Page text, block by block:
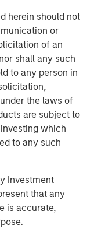
herein should not
or
of an
shall any such
to any person in
the laws of
are subject to
which
to any such
Investment
that any
is accurate,
disciplined
assets in
to create value
operational
team, one
New York,
and Mumbai.
knowledge and
and managing
own senior-level
global network
opportunities. For
Infrastructure,